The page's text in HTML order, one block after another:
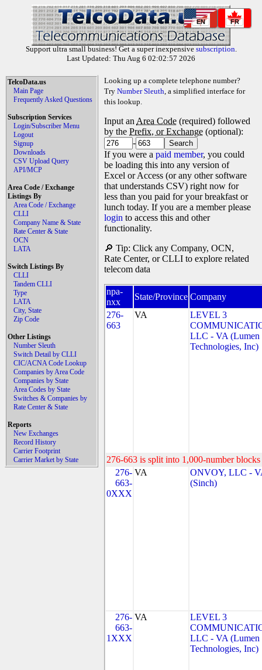
EN FR
Support ultra small business! Get a super inexpensive subscription.
Last Updated: Thu Aug 6 02:02:57 2026
TelcoData.us
Main Page
Frequently Asked Questions
Subscription Services
Login/Subscriber Menu
Logout
Signup
Downloads
CSV Upload Query
API/MCP
Area Code / Exchange
Listings By
Area Code / Exchange
CLLI
Company Name & State
Rate Center & State
OCN
LATA
Switch Listings By
CLLI
Tandem CLLI
Type
LATA
City, State
Zip Code
Other Listings
Number Sleuth
Switch Detail by CLLI
CIC/ACNA Code Lookup
Companies by Area Code
Companies by State
Area Codes by State
Switches & Companies by
Rate Center & State
Reports
New Exchanges
Record History
Carrier Footprint
Carrier Market by State
Looking up a complete telephone number?
Try Number Sleuth, a simplified interface for
this lookup.
Input an Area Code (required) followed
by the Prefix, or Exchange (optional):
-
If you were a paid member, you could
be loading this into any version of
Excel or Access (or any other software
that understands CSV) right now for
less than you paid for your breakfast or
lunch today. If you are a member please
login to access this and other
functionality.
🔎 Tip: Click any Company, OCN,
Rate Center, or CLLI to explore related
telecom data
npa-
nxx
State/Province Company
276-
663
VA
LEVEL 3
LLC - VA (Lumen
Technologies, Inc)
276-663 is split into 1,000-number
276-
663-
0XXX
VA
ONVOY, LLC -
(Sinch)
276-
663-
1XXX
VA
LEVEL 3
LLC - VA (Lumen
Technologies, Inc)